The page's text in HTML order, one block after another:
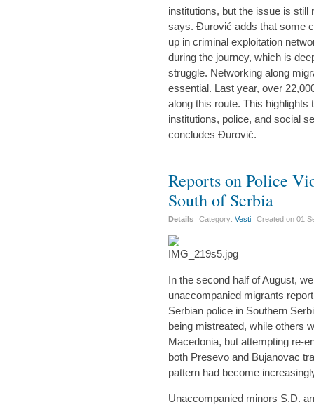
institutions, but the issue is
says. Đurović adds that some
up in criminal exploitation
during the journey, which is
struggle. Networking along
essential. Last year, over
along this route. This highlights
institutions, police, and social
concludes Đurović.
Reports on Police
South of Serbia
Details Category:Vesti Created on01
In the second half of August,
unaccompanied migrants
Serbian police in Southern
being mistreated, while others
Macedonia, but attempting re-
both Presevo and Bujanovac
pattern had become
Unaccompanied minors S.D.